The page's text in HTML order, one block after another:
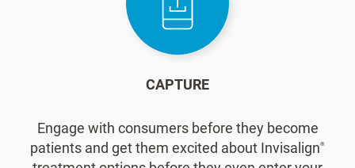
CAPTURE
Engage with consumers before they become
patients and get them excited about Invisalign®